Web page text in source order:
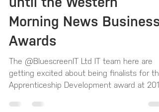
Just under a week now
until the Western
Morning News Business
Awards
getting excited about being finalists for the